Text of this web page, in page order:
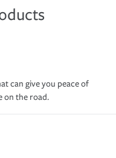
can give you peace of
on the road.